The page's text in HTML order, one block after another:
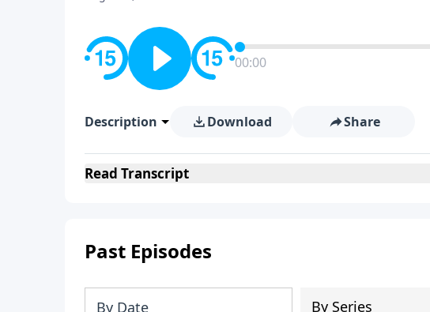
00:00
Description Download Share
Read Transcript
Past Episodes
By Date By Series